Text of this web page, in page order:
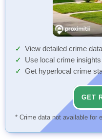
View detailed crime
Use local crime
Get hyperlocal crime
GET
* Crime data not available for